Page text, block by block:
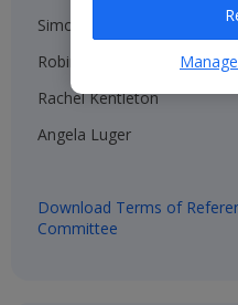
Simon Breakwell (Chair)​
Robin Terrell ​
Rachel Kentleton​
Angela Luger​
Download Terms of
Committee